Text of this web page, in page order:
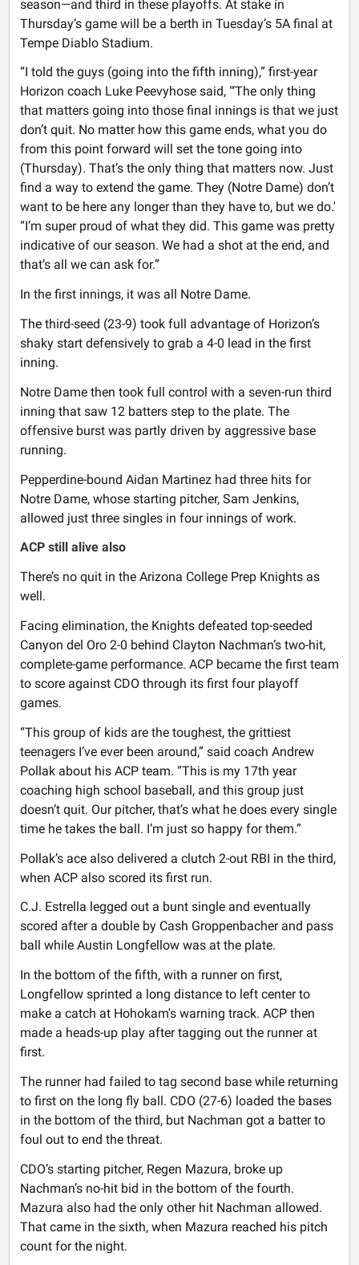
season—and third in these playoffs. At stake in
Thursday’s game will be a berth in Tuesday’s 5A final at
Tempe Diablo Stadium.
“I told the guys (going into the fifth inning),” first-year
Horizon coach Luke Peevyhose said, "‘The only thing
that matters going into those final innings is that we just
don’t quit. No matter how this game ends, what you do
from this point forward will set the tone going into
(Thursday). That’s the only thing that matters now. Just
find a way to extend the game. They (Notre Dame) don’t
want to be here any longer than they have to, but we do.'
“I’m super proud of what they did. This game was pretty
indicative of our season. We had a shot at the end, and
that’s all we can ask for.”
In the first innings, it was all Notre Dame.
The third-seed (23-9) took full advantage of Horizon’s
shaky start defensively to grab a 4-0 lead in the first
inning.
Notre Dame then took full control with a seven-run third
inning that saw 12 batters step to the plate. The
offensive burst was partly driven by aggressive base
running.
Pepperdine-bound Aidan Martinez had three hits for
Notre Dame, whose starting pitcher, Sam Jenkins,
allowed just three singles in four innings of work.
ACP still alive also
There’s no quit in the Arizona College Prep Knights as
well.
Facing elimination, the Knights defeated top-seeded
Canyon del Oro 2-0 behind Clayton Nachman’s two-hit,
complete-game performance. ACP became the first team
to score against CDO through its first four playoff
games.
“This group of kids are the toughest, the grittiest
teenagers I’ve ever been around,” said coach Andrew
Pollak about his ACP team. “This is my 17th year
coaching high school baseball, and this group just
doesn’t quit. Our pitcher, that’s what he does every single
time he takes the ball. I’m just so happy for them.”
Pollak’s ace also delivered a clutch 2-out RBI in the third,
when ACP also scored its first run.
C.J. Estrella legged out a bunt single and eventually
scored after a double by Cash Groppenbacher and pass
ball while Austin Longfellow was at the plate.
In the bottom of the fifth, with a runner on first,
Longfellow sprinted a long distance to left center to
make a catch at Hohokam's warning track. ACP then
made a heads-up play after tagging out the runner at
first.
The runner had failed to tag second base while returning
to first on the long fly ball. CDO (27-6) loaded the bases
in the bottom of the third, but Nachman got a batter to
foul out to end the threat.
CDO’s starting pitcher, Regen Mazura, broke up
Nachman’s no-hit bid in the bottom of the fourth.
Mazura also had the only other hit Nachman allowed.
That came in the sixth, when Mazura reached his pitch
count for the night.